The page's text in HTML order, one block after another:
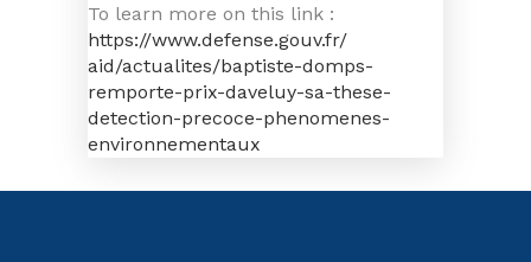
To learn more on this link :
https://www.defense.gouv.fr/
aid/actualites/baptiste-domps-
remporte-prix-daveluy-sa-these-
detection-precoce-phenomenes-
environnementaux